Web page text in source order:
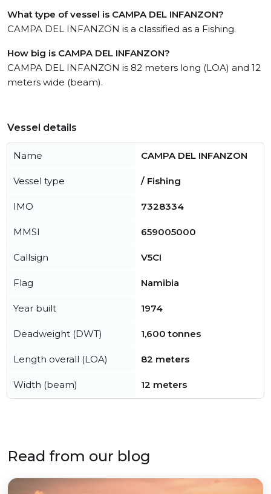
What type of vessel is CAMPA DEL INFANZON?
CAMPA DEL INFANZON is a classified as a Fishing.
How big is CAMPA DEL INFANZON?
CAMPA DEL INFANZON is 82 meters long (LOA) and 12
meters wide (beam).
Vessel details
Name CAMPA DEL INFANZON
Vessel type / Fishing
IMO 7328334
MMSI 659005000
Callsign V5CI
Flag Namibia
Year built 1974
Deadweight (DWT) 1,600 tonnes
Length overall (LOA) 82 meters
Width (beam) 12 meters
Read from our blog